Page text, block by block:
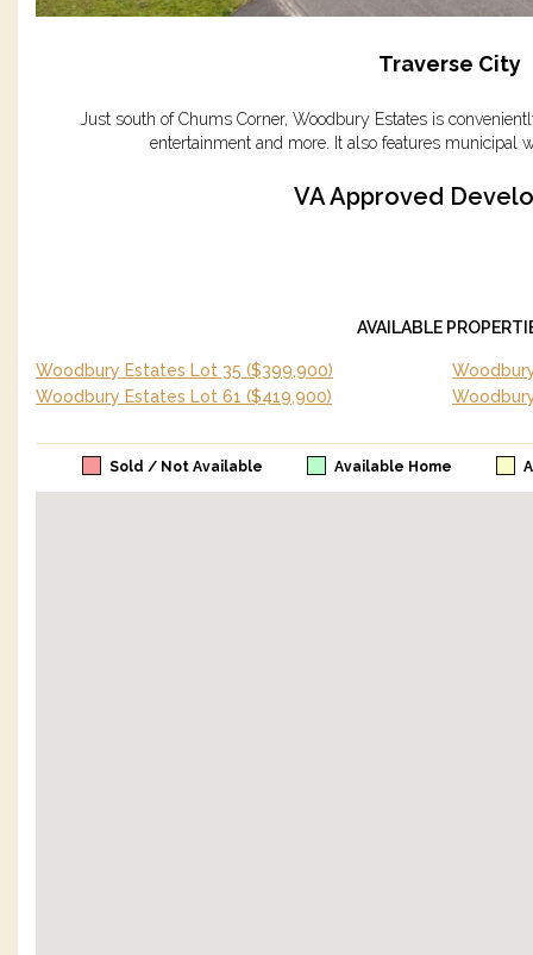
Traverse City
Just south of Chums Corner, Woodbury Estates is
entertainment and more. It also features municipal
VA Approved
AVAILABLE
Woodbury Estates Lot 35 ($399,900)
Woodbury Estates Lot 61 ($419,900)
Sold / Not Available Available Home